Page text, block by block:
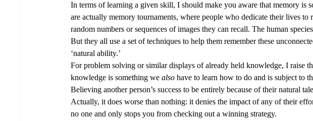
In terms of learning a given skill, I should make you aware that memory is
are actually memory tournaments, where people who dedicate their lives to
random numbers or sequences of images they can recall. The human
But they all use a set of techniques to help them remember these
‘natural ability.’
For problem solving or similar displays of already held knowledge, I raise
knowledge is something we also have to learn how to do and is subject to
Believing another person’s success to be entirely because of their natural
Actually, it does worse than nothing: it denies the impact of any of their
no one and only stops you from checking out a winning strategy.